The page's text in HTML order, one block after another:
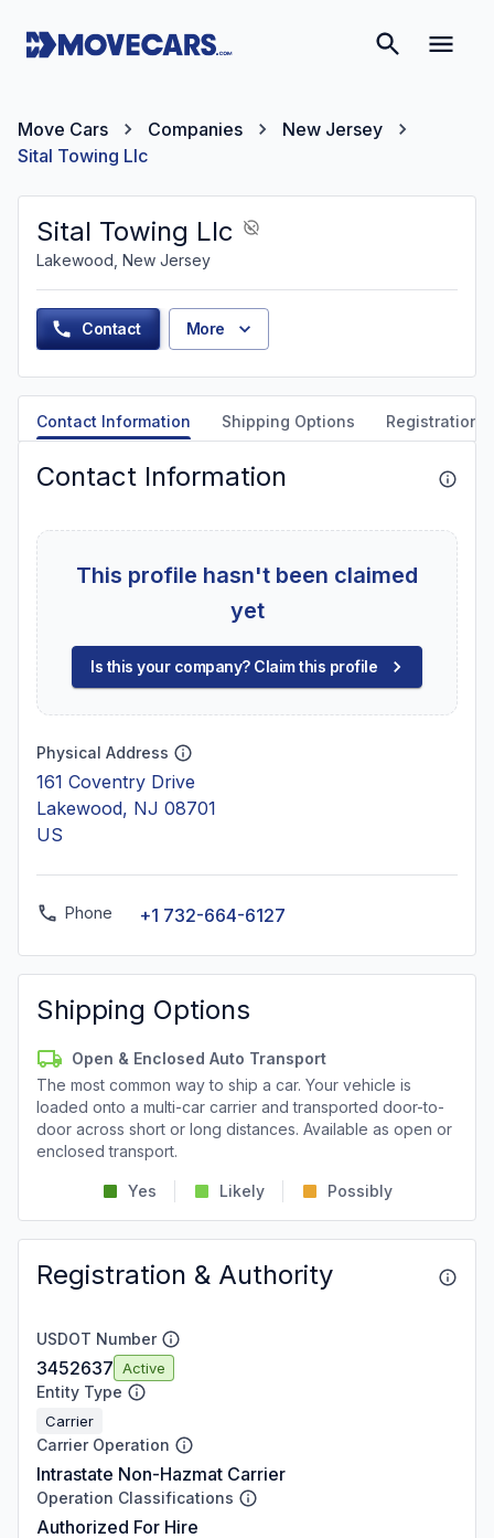
Move Cars Companies
New Jersey
Sital Towing Llc
Sital Towing Llc
Lakewood, New Jersey
Contact More
Contact Information Shipping Options Registration
Contact Information
This profile hasn't been claimed
yet
Is this your company? Claim this profile
Physical Address
161 Coventry Drive
Lakewood, NJ 08701
US
Phone +1 732-664-6127
Shipping Options
Open & Enclosed Auto Transport
The most common way to ship a car. Your vehicle is
loaded onto a multi-car carrier and transported door-to-
door across short or long distances. Available as open or
enclosed transport.
Yes Likely Possibly
Registration & Authority
USDOT Number
3452637 Active
Entity Type
Carrier
Carrier Operation
Intrastate Non-Hazmat Carrier
Operation Classifications
Authorized For Hire